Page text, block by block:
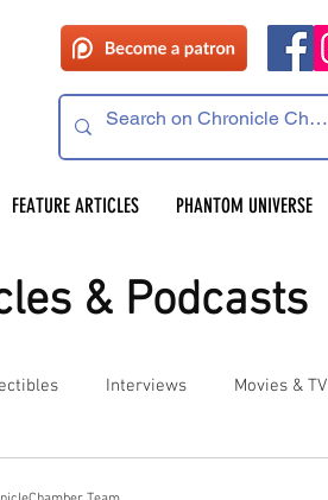
FEATURE ARTICLES PHANTOM UNIVERSE
& Podcasts
Interviews Movies & TV